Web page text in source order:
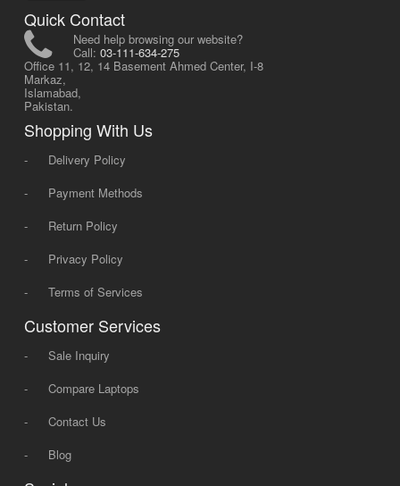
Quick Contact
Need help browsing our website?
Call: 03-111-634-275
Office 11, 12, 14 Basement Ahmed Center, I-8
Markaz,
Islamabad,
Pakistan.
Shopping With Us
-
Delivery Policy
-
Payment Methods
-
Return Policy
-
Privacy Policy
-
Terms of Services
Customer Services
-
Sale Inquiry
-
Compare Laptops
-
Contact Us
-
Blog